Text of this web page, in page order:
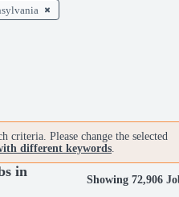
criteria. Please change the selected
different keywords.
in
Showing 72,906